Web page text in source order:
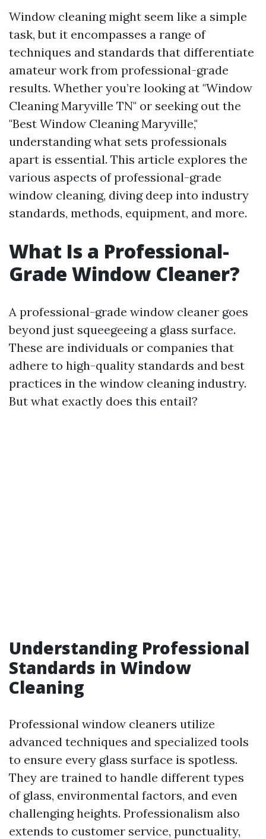
Window cleaning might seem like a simple
task, but it encompasses a range of
techniques and standards that differentiate
amateur work from professional-grade
results. Whether you’re looking at "Window
Cleaning Maryville TN" or seeking out the
"Best Window Cleaning Maryville,"
understanding what sets professionals
apart is essential. This article explores the
various aspects of professional-grade
window cleaning, diving deep into industry
standards, methods, equipment, and more.
What Is a Professional-
Grade Window Cleaner?
A professional-grade window cleaner goes
beyond just squeegeeing a glass surface.
These are individuals or companies that
adhere to high-quality standards and best
practices in the window cleaning industry.
But what exactly does this entail?
Understanding Professional
Standards in Window
Cleaning
Professional window cleaners utilize
advanced techniques and specialized tools
to ensure every glass surface is spotless.
They are trained to handle different types
of glass, environmental factors, and even
challenging heights. Professionalism also
extends to customer service, punctuality,